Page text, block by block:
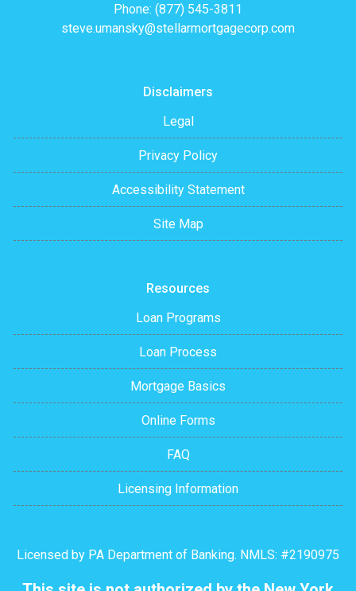
Phone: (877) 545-3811
steve.umansky@stellarmortgagecorp.com
Disclaimers
Legal
Privacy Policy
Accessibility Statement
Site Map
Resources
Loan Programs
Loan Process
Mortgage Basics
Online Forms
FAQ
Licensing Information
Licensed by PA Department of Banking. NMLS: #2190975